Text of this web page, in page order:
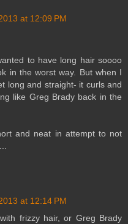
at 12:09 PM
to have long hair soooo
in the worst way. But when I
long and straight- it curls and
like Greg Brady back in the
and neat in attempt to not
at 12:14 PM
frizzy hair, or Greg Brady